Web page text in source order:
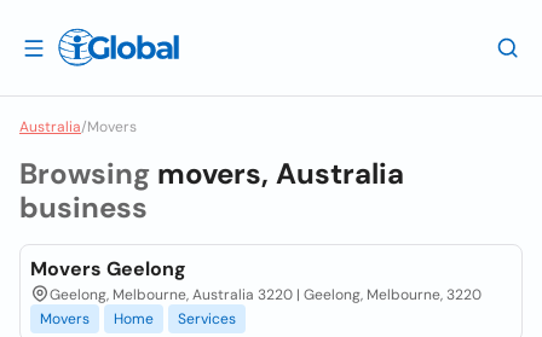
Australia/Movers
Browsing movers, Australia
business
Movers Geelong
Geelong, Melbourne, Australia 3220 | Geelong, Melbourne, 3220
Movers
Home Services